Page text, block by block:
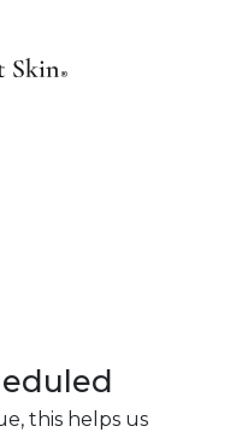
this helps us